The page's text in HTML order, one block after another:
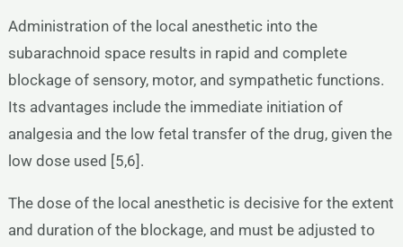
Administration of the local anesthetic into the
subarachnoid space results in rapid and complete
blockage of sensory, motor, and sympathetic functions.
Its advantages include the immediate initiation of
analgesia and the low fetal transfer of the drug, given the
low dose used [5,6].
The dose of the local anesthetic is decisive for the extent
and duration of the blockage, and must be adjusted to